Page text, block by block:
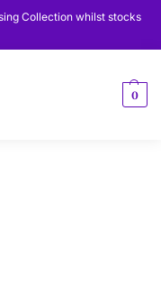
Collectionwhilst stocks
0